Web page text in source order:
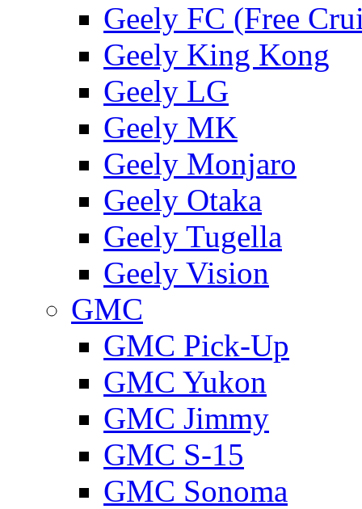
Geely FC (Free
Geely King Kong
Geely LG
Geely MK
Geely Monjaro
Geely Otaka
Geely Tugella
Geely Vision
GMС
GMC Pick-Up
GMC Yukon
GMС Jimmy
GMС S-15
GMС Sonoma